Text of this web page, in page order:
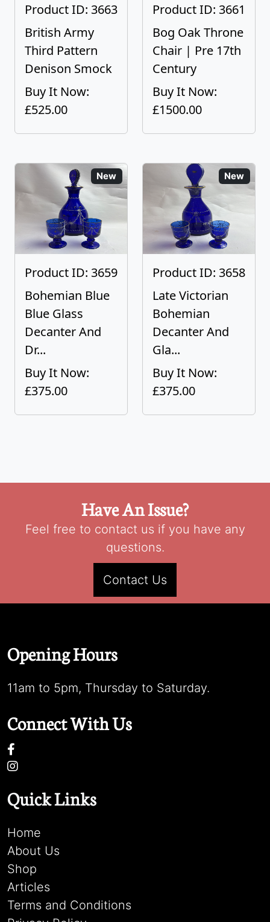
Product ID: 3663
British Army
Third Pattern
Denison Smock
Buy It Now:
£525.00
Product ID: 3661
Bog Oak Throne
Chair | Pre 17th
Century
Buy It Now:
£1500.00
New
Product ID: 3659
Bohemian Blue
Blue Glass
Decanter And
Dr...
Buy It Now:
£375.00
New
Product ID: 3658
Late Victorian
Bohemian
Decanter And
Gla...
Buy It Now:
£375.00
Have An Issue?
Feel free to contact us if you have any
questions.
Contact Us
Opening Hours
11am to 5pm, Thursday to Saturday.
Connect With Us
Quick Links
Home
About Us
Shop
Articles
Terms and Conditions